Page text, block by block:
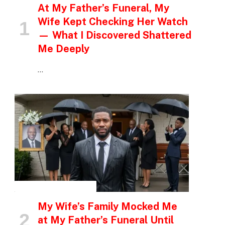
At My Father’s Funeral, My
Wife Kept Checking Her Watch
— What I Discovered Shattered
Me Deeply
…
My Wife’s Family Mocked Me
at My Father’s Funeral Until